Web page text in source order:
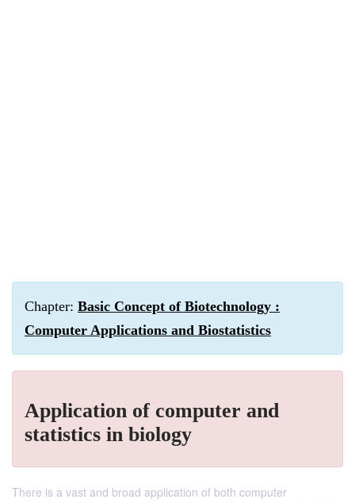
Chapter: Basic Concept of Biotechnology :
Computer Applications and Biostatistics
Application of computer and
statistics in biology
There is a vast and broad application of both computer